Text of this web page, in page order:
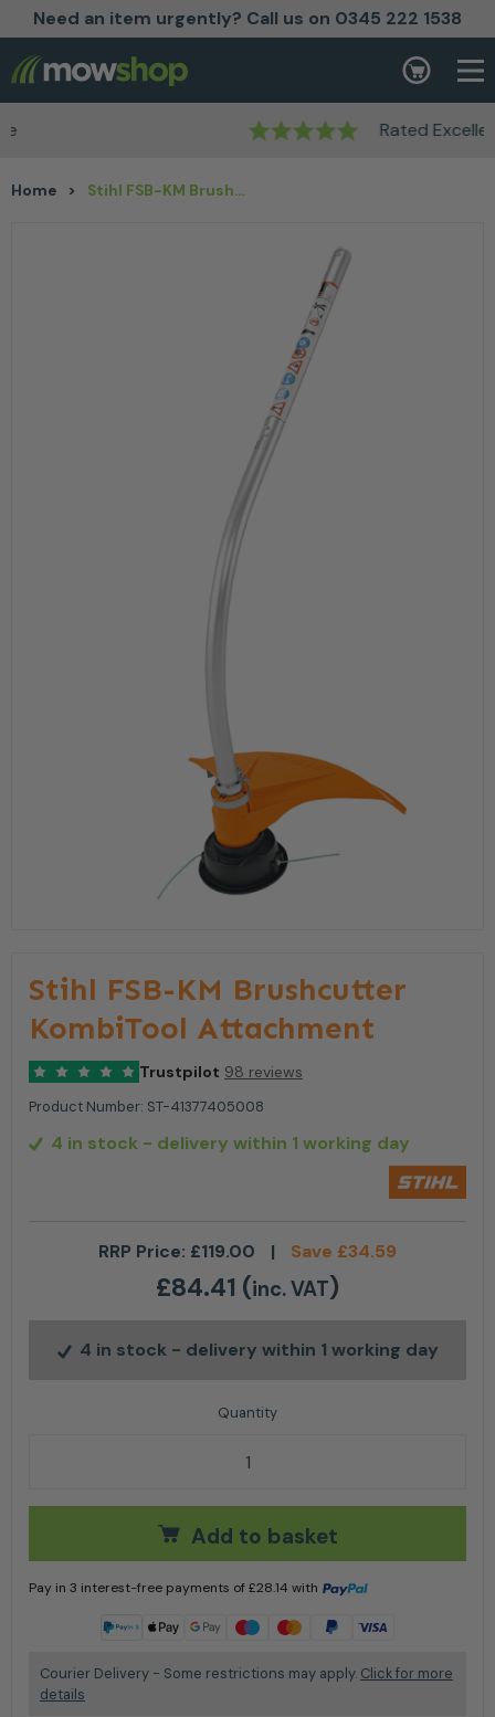
Need an item urgently? Call us on 0345 222 1538
Skip to content Basket
Rated Excellent
Home > Stihl FSB-KM Brushcutter KombiTool Attachment
Stihl FSB-KM Brushcutter
KombiTool Attachment
Trustpilot 98 reviews
Product Number: ST-41377405008
4 in stock - delivery within 1 working day
RRP Price: £119.00 | Save £34.59
£84.41 (inc. VAT)
4 in stock - delivery within 1 working day
Stihl FSB-KM Brushcutter KombiTool Attachment
Add to basket
Pay in 3 interest-free payments of£28.14 with
Courier Delivery - Some restrictions may apply. Click for more
details